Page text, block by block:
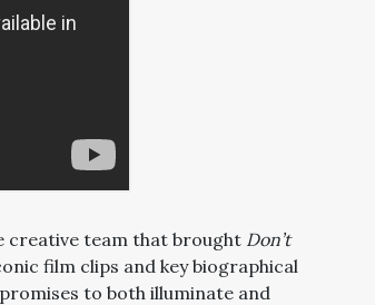
creative team that brought Don’t
film clips and key biographical
to both illuminate and